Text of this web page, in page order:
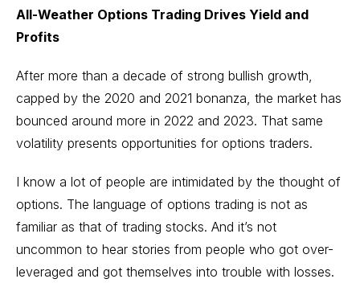
All-Weather Options Trading Drives Yield and
Profits
After more than a decade of strong bullish growth,
capped by the 2020 and 2021 bonanza, the market has
bounced around more in 2022 and 2023. That same
volatility presents opportunities for options traders.
I know a lot of people are intimidated by the thought of
options. The language of options trading is not as
familiar as that of trading stocks. And it’s not
uncommon to hear stories from people who got over-
leveraged and got themselves into trouble with losses.